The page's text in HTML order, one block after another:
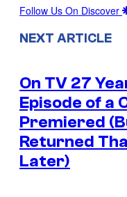
Follow Us On Discover
NEXT ARTICLE
On TV 27
Episode of a
Premiered
Returned
Later)